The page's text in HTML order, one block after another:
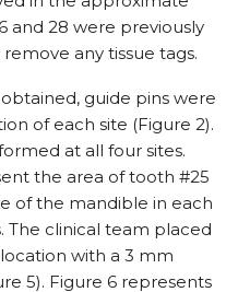
and 28 were previously
any tissue tags.
guide pins were
of each site (Figure 2).
at all four sites.
the area of tooth #25
of the mandible in each
The clinical team placed
with a 3 mm
5). Figure 6 represents